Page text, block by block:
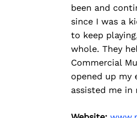
been and
since I was a
to keep
whole. They
Commercial
opened up my
assisted me in